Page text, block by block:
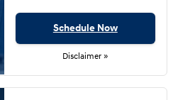
Schedule Now
Disclaimer »